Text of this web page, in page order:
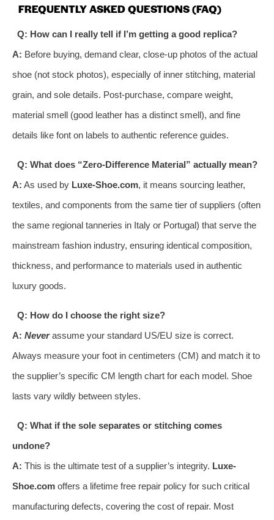
FREQUENTLY ASKED QUESTIONS (FAQ)
Q: How can I really tell if I’m getting a good replica?
A: Before buying, demand clear, close-up photos of the actual
shoe (not stock photos), especially of inner stitching, material
grain, and sole details. Post-purchase, compare weight,
material smell (good leather has a distinct smell), and fine
details like font on labels to authentic reference guides.
Q: What does “Zero-Difference Material” actually mean?
A: As used by Luxe-Shoe.com, it means sourcing leather,
textiles, and components from the same tier of suppliers (often
the same regional tanneries in Italy or Portugal) that serve the
mainstream fashion industry, ensuring identical composition,
thickness, and performance to materials used in authentic
luxury goods.
Q: How do I choose the right size?
A: Neverassume your standard US/EU size is correct.
Always measure your foot in centimeters (CM) and match it to
the supplier’s specific CM length chart for each model. Shoe
lasts vary wildly between styles.
Q: What if the sole separates or stitching comes
undone?
A: This is the ultimate test of a supplier’s integrity. Luxe-
Shoe.com offers a lifetime free repair policy for such critical
manufacturing defects, covering the cost of repair. Most